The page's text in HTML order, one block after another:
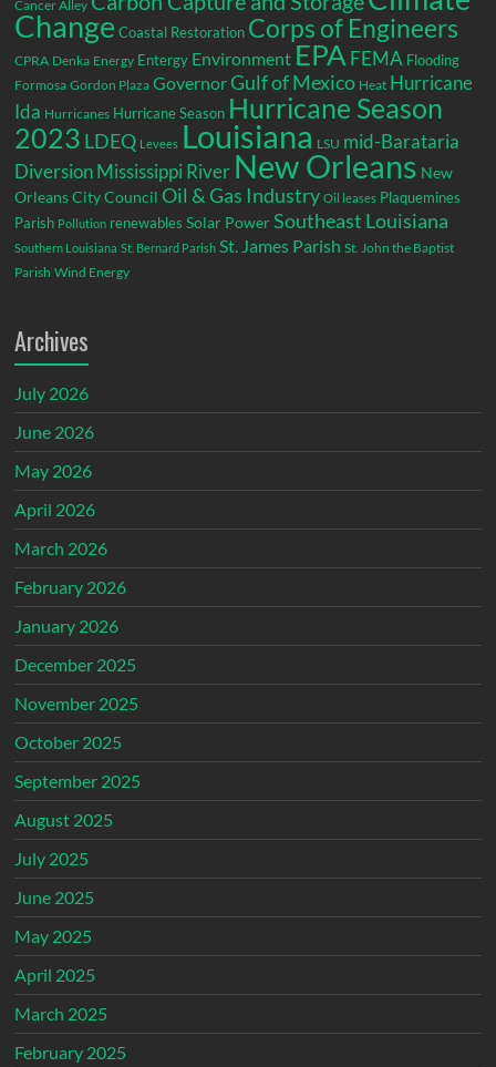
Cancer Alley
Change Coastal Restoration Corps of Engineers
CPRA Denka Energy Entergy Environment EPA FEMA Flooding
Formosa Gordon Plaza GovernorGulf of Mexico Heat Hurricane
Ida Hurricanes Hurricane Season Hurricane Season
2023 LDEQ Levees Louisiana LSU mid-Barataria
DiversionMississippi River New Orleans New
Orleans City Council Oil & Gas Industry Oil leases Plaquemines
Parish Pollution renewables Solar Power Southeast Louisiana
Southern Louisiana St. Bernard Parish St. James Parish St. John the Baptist
Parish Wind Energy
Archives
July 2026
June 2026
May 2026
April 2026
March 2026
February 2026
January 2026
December 2025
November 2025
October 2025
September 2025
August 2025
July 2025
June 2025
May 2025
April 2025
March 2025
February 2025